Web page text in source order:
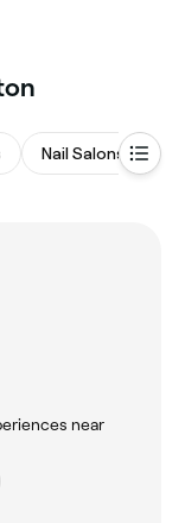
Nail Salons
near